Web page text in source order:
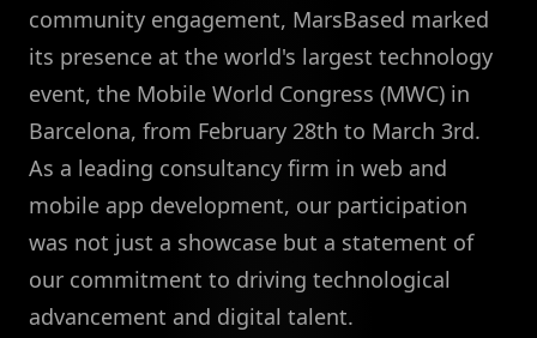
community engagement, MarsBased marked
its presence at the world's largest technology
event, the Mobile World Congress (MWC) in
Barcelona, from February 28th to March 3rd.
As a leading consultancy firm in web and
mobile app development, our participation
was not just a showcase but a statement of
our commitment to driving technological
advancement and digital talent.